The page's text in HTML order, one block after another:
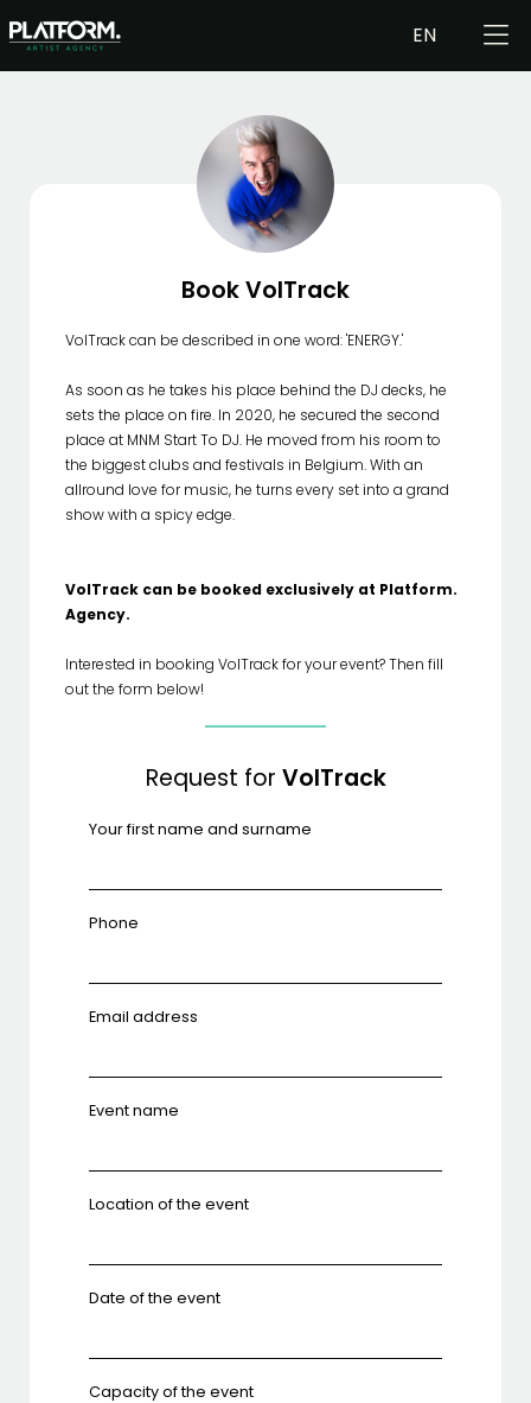
EN
Book VolTrack
VolTrack can be described in one word: 'ENERGY.'
As soon as he takes his place behind the DJ decks, he
sets the place on fire. In 2020, he secured the second
place at MNM Start To DJ. He moved from his room to
the biggest clubs and festivals in Belgium. With an
allround love for music, he turns every set into a grand
show with a spicy edge.
VolTrack can be booked exclusively at Platform.
Agency.
Interested in booking VolTrack for your event? Then fill
out the form below!
Request for VolTrack
Your first name and surname
Phone
Email address
Event name
Location of the event
Date of the event
Capacity of the event